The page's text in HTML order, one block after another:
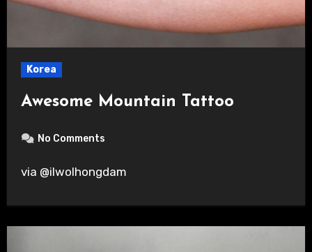
Korea
Awesome Mountain Tattoo
No Comments
via @ilwolhongdam